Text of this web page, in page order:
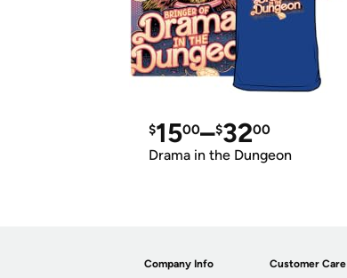
$1500–$3200
Drama in the Dungeon
Company Info Customer Care